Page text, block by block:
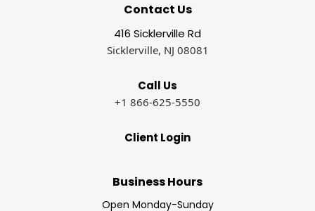
Contact Us
416 Sicklerville Rd
Sicklerville, NJ 08081
Call Us
+1 866-625-5550
Client Login
Business Hours
Open Monday-Sunday